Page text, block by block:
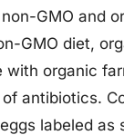
GMO and
GMO diet,
with organic
antibiotics.
labeled